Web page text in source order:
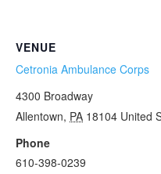
VENUE
Cetronia Ambulance Corps
4300 Broadway
Allentown, PA 18104 United
Phone
610-398-0239